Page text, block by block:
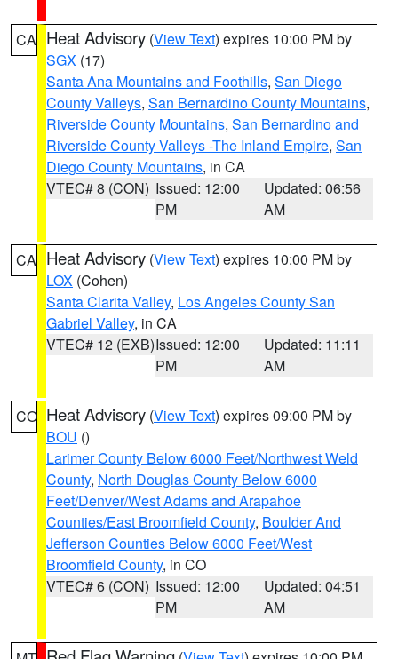
CA Heat Advisory (View Text) expires 10:00 PM by
SGX (17)
Santa Ana Mountains and Foothills, San Diego
County Valleys, San Bernardino County Mountains,
Riverside County Mountains, San Bernardino and
Riverside County Valleys -The Inland Empire, San
Diego County Mountains, in CA
VTEC# 8 (CON) Issued: 12:00
PM
Updated: 06:56
AM
CA Heat Advisory (View Text) expires 10:00 PM by
LOX (Cohen)
Santa Clarita Valley, Los Angeles County San
Gabriel Valley, in CA
VTEC# 12 (EXB)Issued: 12:00
PM
Updated: 11:11
AM
CO Heat Advisory (View Text) expires 09:00 PM by
BOU ()
Larimer County Below 6000 Feet/Northwest Weld
County, North Douglas County Below 6000
Feet/Denver/West Adams and Arapahoe
Counties/East Broomfield County, Boulder And
Jefferson Counties Below 6000 Feet/West
Broomfield County, in CO
VTEC# 6 (CON) Issued: 12:00
PM
Updated: 04:51
AM